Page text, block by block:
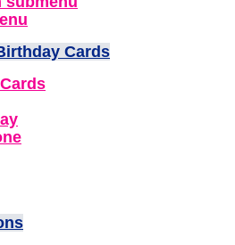
Cards